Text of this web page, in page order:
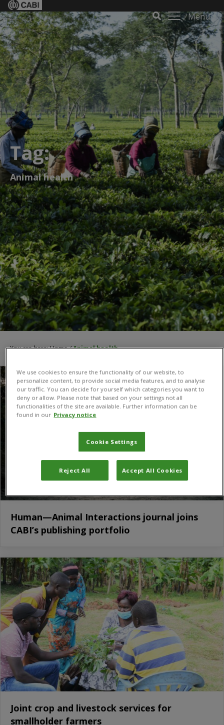
Menu
Tag:
Animal health
You are here:Home/Animal health
Human—Animal Interactions journal joins
CABI’s publishing portfolio
Joint crop and livestock services for
smallholder farmers
We use cookies to ensure the functionality of our website, to
personalize content, to provide social media features, and to analyse
our traffic. You can decide for yourself which categories you want to
deny or allow. Please note that based on your settings not all
functionalities of the site are available. Further information can be
found in our Privacy notice
Cookie Settings
Reject All Accept All Cookies